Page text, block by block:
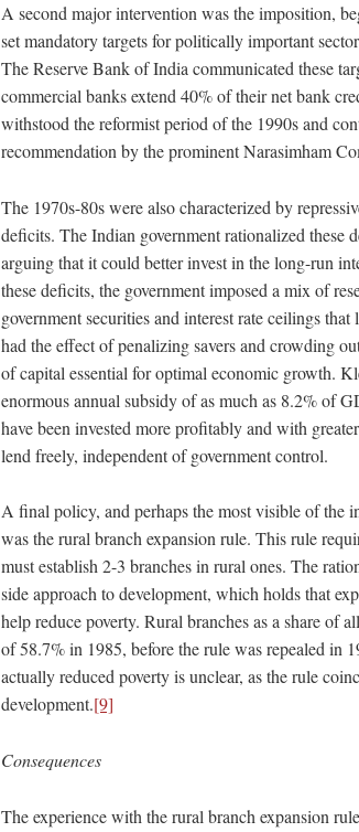
A second major intervention was the imposition,
set mandatory targets for politically important
The Reserve Bank of India communicated these
commercial banks extend 40% of their net bank
withstood the reformist period of the 1990s and
recommendation by the prominent Narasimham
The 1970s-80s were also characterized by
deficits. The Indian government rationalized
arguing that it could better invest in the long-run
these deficits, the government imposed a mix of
government securities and interest rate ceilings
had the effect of penalizing savers and crowding
of capital essential for optimal economic growth.
enormous annual subsidy of as much as 8.2% of
have been invested more profitably and with
lend freely, independent of government control.
A final policy, and perhaps the most visible of the
was the rural branch expansion rule. This rule
must establish 2-3 branches in rural ones. The
side approach to development, which holds that
help reduce poverty. Rural branches as a share of
of 58.7% in 1985, before the rule was repealed in
actually reduced poverty is unclear, as the rule
development.[9]
Consequences
The experience with the rural branch expansion